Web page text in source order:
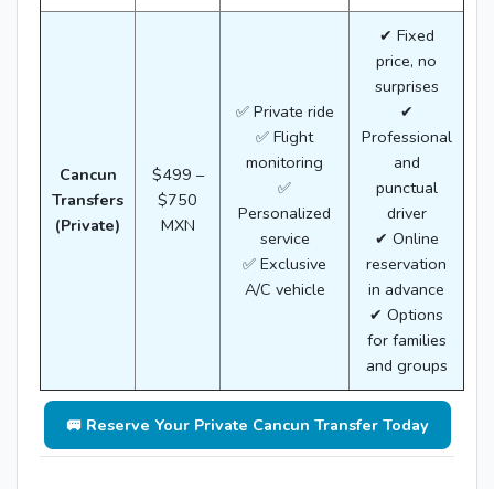
Cancun
Transfers
(Private)
$499 –
$750
MXN
✅ Private ride
✅ Flight
monitoring
✅
Personalized
service
✅ Exclusive
A/C vehicle
✔ Fixed
price, no
surprises
✔
Professional
and
punctual
driver
✔ Online
reservation
in advance
✔ Options
for families
and groups
🚐 Reserve Your Private Cancun Transfer Today